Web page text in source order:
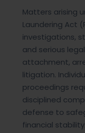
Matters arising
Laundering Act
investigations,
and serious
attachment,
litigation.
proceedings
disciplined
defense to
financial stability.